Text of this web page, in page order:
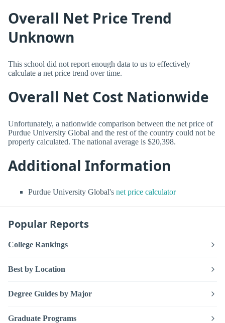
Overall Net Price Trend
Unknown
This school did not report enough data to us to effectively
calculate a net price trend over time.
Overall Net Cost Nationwide
Unfortunately, a nationwide comparison between the net price of
Purdue University Global and the rest of the country could not be
properly calculated. The national average is $20,398.
Additional Information
Purdue University Global's net price calculator
Popular Reports
College Rankings
Best by Location
Degree Guides by Major
Graduate Programs